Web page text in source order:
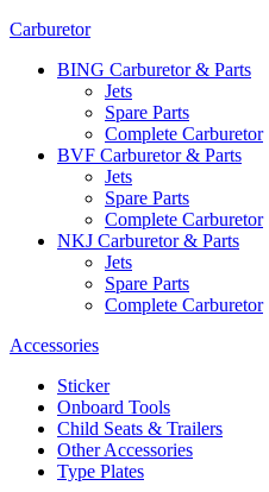
Carburetor
BING Carburetor & Parts
Jets
Spare Parts
Complete Carburetor
BVF Carburetor & Parts
Jets
Spare Parts
Complete Carburetor
NKJ Carburetor & Parts
Jets
Spare Parts
Complete Carburetor
Accessories
Sticker
Onboard Tools
Child Seats & Trailers
Other Accessories
Type Plates